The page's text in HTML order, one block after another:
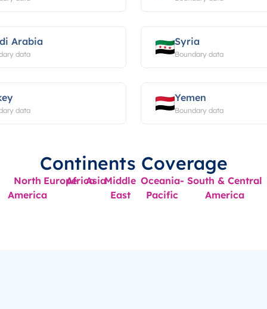
Arabia
data
Syria
Boundary data
data
Yemen
Boundary data
Continents Coverage
North
America
EuropeAfricaAsiaMiddle
East
Oceania-
Pacific
South & Central
America